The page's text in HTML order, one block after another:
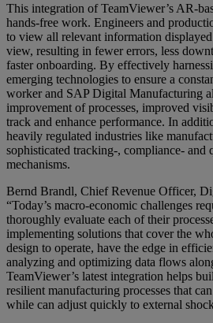
This integration of TeamViewer’s AR-
hands-free work. Engineers and
to view all relevant information
view, resulting in fewer errors, less
faster onboarding. By effectively
emerging technologies to ensure a
worker and SAP Digital Manufacturing
improvement of processes, improved
track and enhance performance. In
heavily regulated industries like
sophisticated tracking-, compliance- and
mechanisms.
Bernd Brandl, Chief Revenue Officer,
“Today’s macro-economic challenges
thoroughly evaluate each of their
implementing solutions that cover the
design to operate, have the edge in
analyzing and optimizing data flows
TeamViewer’s latest integration helps
resilient manufacturing processes that
while can adjust quickly to external